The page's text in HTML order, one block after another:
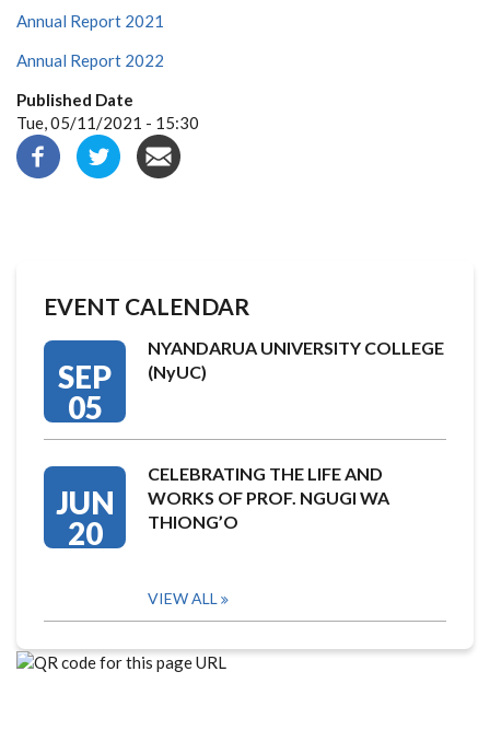
Annual Report 2021
Annual Report 2022
Published Date
Tue, 05/11/2021 - 15:30
EVENT CALENDAR
SEP
05
NYANDARUA UNIVERSITY COLLEGE
(NyUC)
JUN
20
CELEBRATING THE LIFE AND
WORKS OF PROF. NGUGI WA
THIONG’O
VIEW ALL